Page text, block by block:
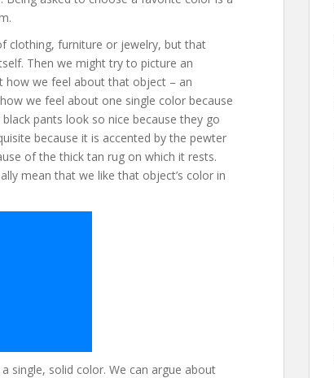
clothing, furniture or jewelry, but that
Then we might try to picture an
we feel about that object – an
we feel about one single color because
pants look so nice because they go
because it is accented by the pewter
of the thick tan rug on which it rests.
mean that we like that object’s color in
single, solid color. We can argue about